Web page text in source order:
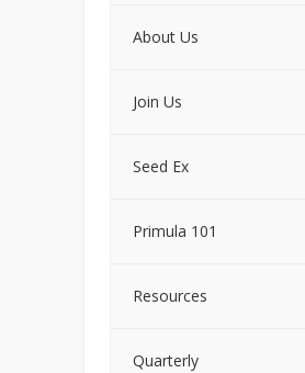
About Us
Join Us
Seed Ex
Primula 101
Resources
Quarterly